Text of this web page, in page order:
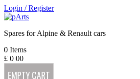
Login /Register
Spares for Alpine & Renault cars
0 Items
£ 0 00
EMPTY CART